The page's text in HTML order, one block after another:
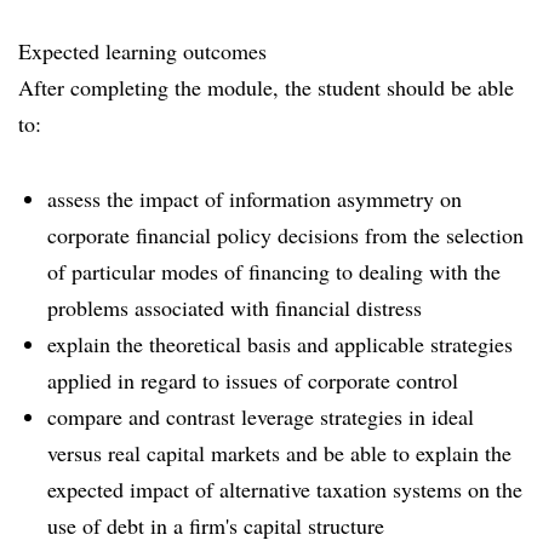
Expected learning outcomes
After completing the module, the student should be able
to:
assess the impact of information asymmetry on
corporate financial policy decisions from the selection
of particular modes of financing to dealing with the
problems associated with financial distress
explain the theoretical basis and applicable strategies
applied in regard to issues of corporate control
compare and contrast leverage strategies in ideal
versus real capital markets and be able to explain the
expected impact of alternative taxation systems on the
use of debt in a firm's capital structure